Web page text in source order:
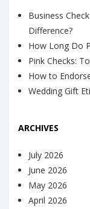
Business
Difference?
How Long Do
Pink Checks:
How to
Wedding Gift
ARCHIVES
July 2026
June 2026
May 2026
April 2026